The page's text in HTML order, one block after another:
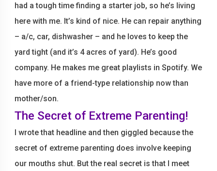
had a tough time finding a starter job, so he’s living
here with me. It’s kind of nice. He can repair anything
– a/c, car, dishwasher – and he loves to keep the
yard tight (and it’s 4 acres of yard). He’s good
company. He makes me great playlists in Spotify. We
have more of a friend-type relationship now than
mother/son.
The Secret of Extreme Parenting!
I wrote that headline and then giggled because the
secret of extreme parenting does involve keeping
our mouths shut. But the real secret is that I meet